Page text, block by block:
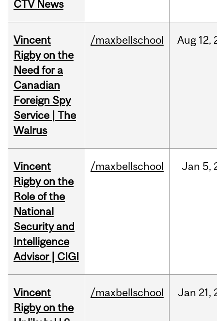
CTV News
Vincent
Rigby on the
Need for a
Canadian
Foreign Spy
Service | The
Walrus
/maxbellschool Aug 12,
Vincent
Rigby on the
Role of the
National
Security and
Intelligence
Advisor | CIGI
/maxbellschool Jan 5,
Vincent
Rigby on the
/maxbellschool Jan 21,